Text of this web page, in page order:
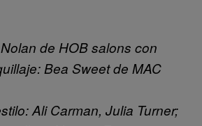
de HOB salons con
Bea Sweet de MAC
Ali Carman, Julia Turner;